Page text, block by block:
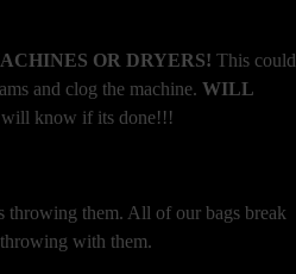
OR DRYERS! This could
and clog the machine. WILL
will know if its done!!!
throwing them. All of our bags break
with them.